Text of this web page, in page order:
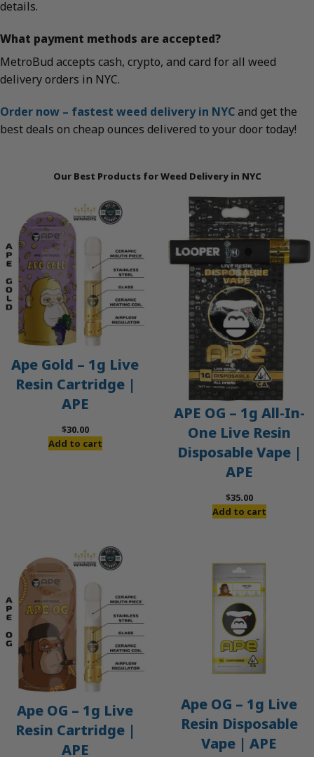
details.
What payment methods are accepted?
MetroBud accepts cash, crypto, and card for all weed
delivery orders in NYC.
Order now – fastest weed delivery in NYCand get the
best deals on cheap ounces delivered to your door today!
Our Best Products for Weed Delivery in NYC
Ape Gold – 1g Live
Resin Cartridge |
APE
$30.00
Add to cart
APE OG – 1g All-In-
One Live Resin
Disposable Vape |
APE
$35.00
Add to cart
Ape OG – 1g Live
Resin Cartridge |
APE
Ape OG – 1g Live
Resin Disposable
Vape | APE